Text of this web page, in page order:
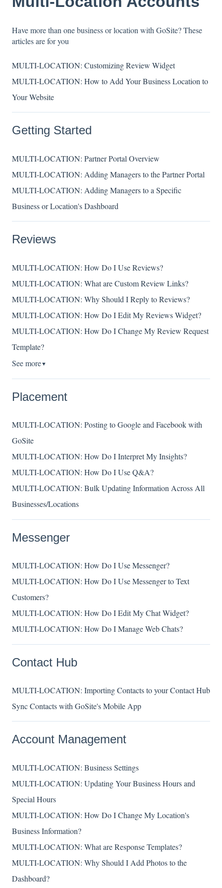
Have more than one business or location with GoSite? These
articles are for you
MULTI-LOCATION: Customizing Review Widget
MULTI-LOCATION: How to Add Your Business Location to
Your Website
Getting Started
MULTI-LOCATION: Partner Portal Overview
MULTI-LOCATION: Adding Managers to the Partner Portal
MULTI-LOCATION: Adding Managers to a Specific
Business or Location's Dashboard
Reviews
MULTI-LOCATION: How Do I Use Reviews?
MULTI-LOCATION: What are Custom Review Links?
MULTI-LOCATION: Why Should I Reply to Reviews?
MULTI-LOCATION: How Do I Edit My Reviews Widget?
MULTI-LOCATION: How Do I Change My Review Request
Template?
See more▼
Placement
MULTI-LOCATION: Posting to Google and Facebook with
GoSite
MULTI-LOCATION: How Do I Interpret My Insights?
MULTI-LOCATION: How Do I Use Q&A?
MULTI-LOCATION: Bulk Updating Information Across All
Businesses/Locations
Messenger
MULTI-LOCATION: How Do I Use Messenger?
MULTI-LOCATION: How Do I Use Messenger to Text
Customers?
MULTI-LOCATION: How Do I Edit My Chat Widget?
MULTI-LOCATION: How Do I Manage Web Chats?
Contact Hub
MULTI-LOCATION: Importing Contacts to your Contact Hub
Sync Contacts with GoSite's Mobile App
Account Management
MULTI-LOCATION: Business Settings
MULTI-LOCATION: Updating Your Business Hours and
Special Hours
MULTI-LOCATION: How Do I Change My Location's
Business Information?
MULTI-LOCATION: What are Response Templates?
MULTI-LOCATION: Why Should I Add Photos to the
Dashboard?